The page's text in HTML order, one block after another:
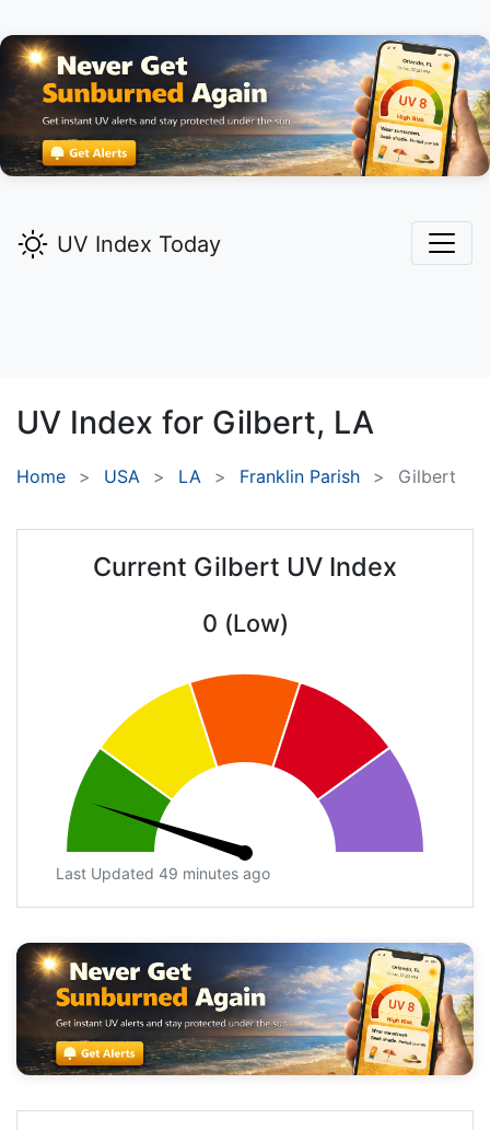
UV Index Today
UV Index for Gilbert, LA
Home USA LA Franklin Parish Gilbert
Current Gilbert UV Index
0 (Low)
Last Updated 49 minutes ago